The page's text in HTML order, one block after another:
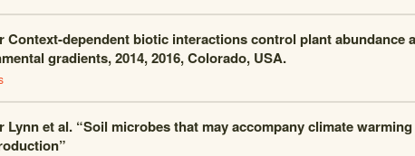
Context-dependent biotic interactions control plant abundance
gradients, 2014, 2016, Colorado, USA.
Lynn et al. “Soil microbes that may accompany climate